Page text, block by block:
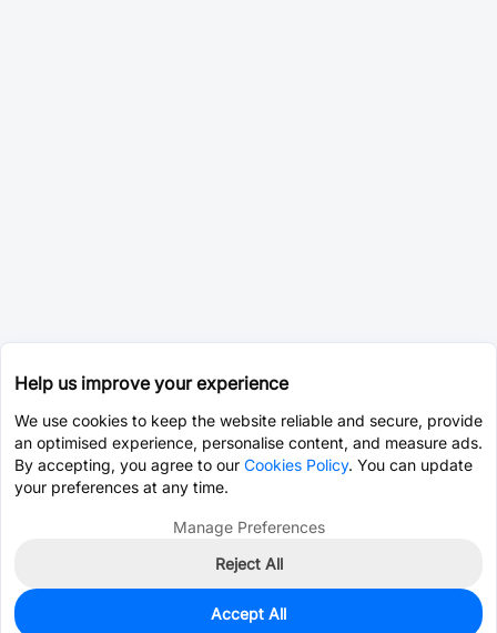
0
Help us improve your experience
We use cookies to keep the website reliable and secure, provide
an optimised experience, personalise content, and measure ads.
By accepting, you agree to our Cookies Policy. You can update
your preferences at any time.
Manage Preferences
Reject All
Accept All